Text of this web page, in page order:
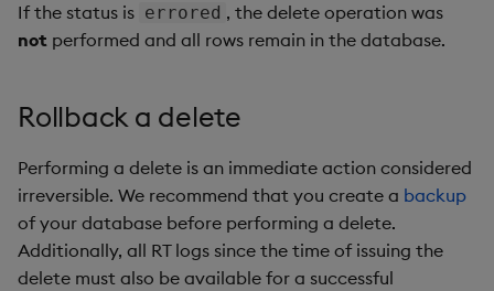
If the status is errored , the delete operation was
not performed and all rows remain in the database.
Rollback a delete
Performing a delete is an immediate action considered
irreversible. We recommend that you create a backup
of your database before performing a delete.
Additionally, all RT logs since the time of issuing the
delete must also be available for a successful